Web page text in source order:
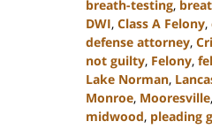
breath-testing,
DWI, Class A Felony,
defense attorney,
not guilty, Felony,
Lake Norman,
Monroe, Mooresville,
midwood, pleading